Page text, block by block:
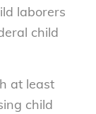
laborers
child
at least
child